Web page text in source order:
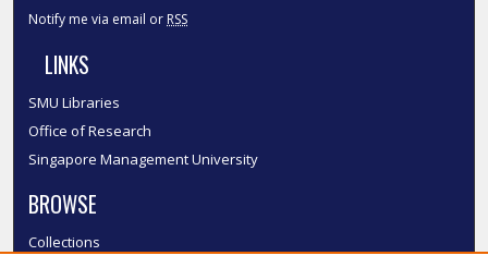
Notify me via email or RSS
LINKS
SMU Libraries
Office of Research
Singapore Management University
BROWSE
Collections